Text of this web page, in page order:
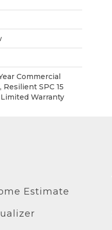
Commercial
SPC 15
Warranty
Estimate